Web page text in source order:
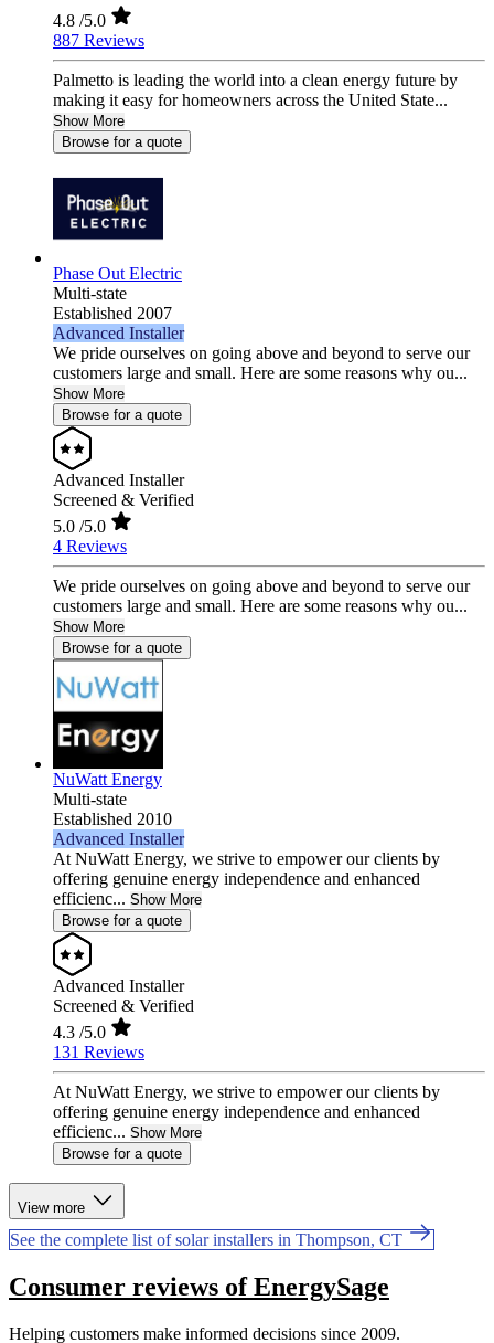
4.8 /5.0
887 Reviews
Palmetto is leading the world into a clean energy future by
making it easy for homeowners across the United State...
Show More
Browse for a quote
Phase Out Electric
Multi-state
Established 2007
Advanced Installer
We pride ourselves on going above and beyond to serve our
customers large and small. Here are some reasons why ou...
Show More
Browse for a quote
Advanced Installer
Screened & Verified
5.0 /5.0
4 Reviews
We pride ourselves on going above and beyond to serve our
customers large and small. Here are some reasons why ou...
Show More
Browse for a quote
NuWatt Energy
Multi-state
Established 2010
Advanced Installer
At NuWatt Energy, we strive to empower our clients by
offering genuine energy independence and enhanced
efficienc... Show More
Browse for a quote
Advanced Installer
Screened & Verified
4.3 /5.0
131 Reviews
At NuWatt Energy, we strive to empower our clients by
offering genuine energy independence and enhanced
efficienc... Show More
Browse for a quote
View more
See the complete list of solar installers in Thompson, CT
Consumer reviews of EnergySage
Helping customers make informed decisions since 2009.